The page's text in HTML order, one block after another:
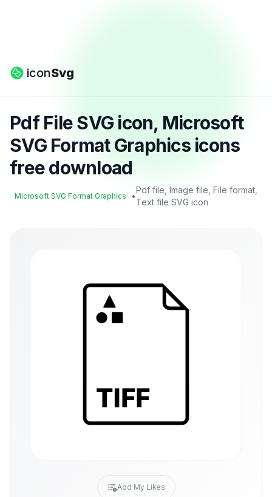
iconSvg
Pdf File SVG icon, Microsoft
SVG Format Graphics icons
free download
Microsoft SVG Format Graphics •
Pdf file, Image file, File format,
Text file SVG icon
Add My Likes